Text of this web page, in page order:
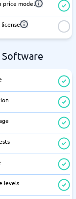
price model
levels